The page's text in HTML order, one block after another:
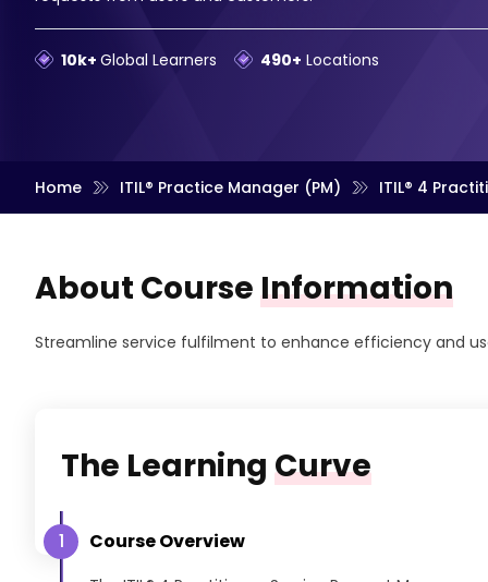
10k+ Global Learners 490+ Locations
Home ITIL® Practice Manager (PM) ITIL® 4
About CourseInformation
Streamline service fulfilment to enhance efficiency and
The Learning Curve
Course Overview